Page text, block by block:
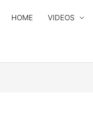
HOME VIDEOS